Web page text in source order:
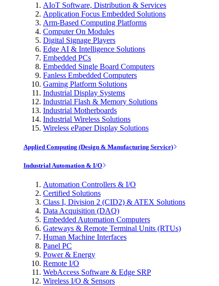
AIoT Software, Distribution & Services
Application Focus Embedded Solutions
Arm-Based Computing Platforms
Computer On Modules
Digital Signage Players
Edge AI & Intelligence Solutions
Embedded PCs
Embedded Single Board Computers
Fanless Embedded Computers
Gaming Platform Solutions
Industrial Display Systems
Industrial Flash & Memory Solutions
Industrial Motherboards
Industrial Wireless Solutions
Wireless ePaper Display Solutions
Applied Computing (Design & Manufacturing Service)
Industrial Automation & I/O
Automation Controllers & I/O
Certified Solutions
Class I, Division 2 (CID2) & ATEX Solutions
Data Acquisition (DAQ)
Embedded Automation Computers
Gateways & Remote Terminal Units (RTUs)
Human Machine Interfaces
Panel PC
Power & Energy
Remote I/O
WebAccess Software & Edge SRP
Wireless I/O & Sensors